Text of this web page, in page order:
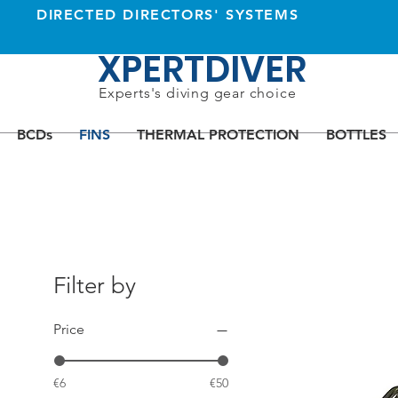
BCDs FINS THERMAL PROTECTION BOTTLES
XPERTDIVER
Experts's diving gear choice
DIRECTED DIRECTORS' SYSTEMS
Filter by
Price
€6 €50